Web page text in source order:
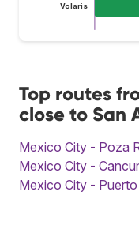
Volaris
Top routes
close to San
Mexico City - Poza
Mexico City -
Mexico City - Puerto